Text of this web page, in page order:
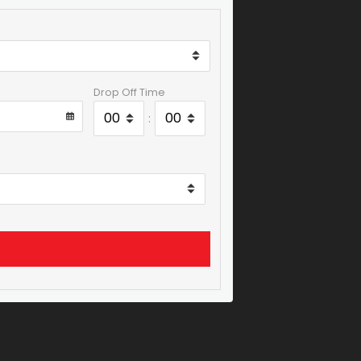
Drop Off Time
: